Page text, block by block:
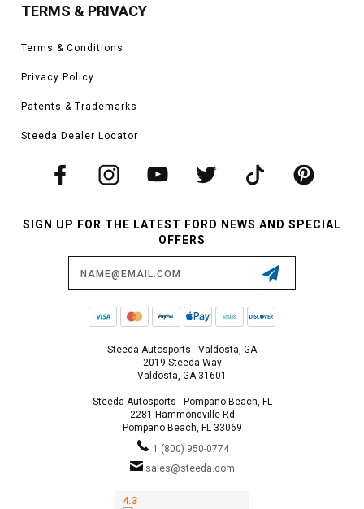
TERMS & PRIVACY
Terms & Conditions
Privacy Policy
Patents & Trademarks
Steeda Dealer Locator
SIGN UP FOR THE LATEST FORD NEWS AND SPECIAL
OFFERS
Steeda Autosports - Valdosta, GA
2019 Steeda Way
Valdosta, GA 31601
Steeda Autosports - Pompano Beach, FL
2281 Hammondville Rd
Pompano Beach, FL 33069
1 (800) 950-0774
sales@steeda.com